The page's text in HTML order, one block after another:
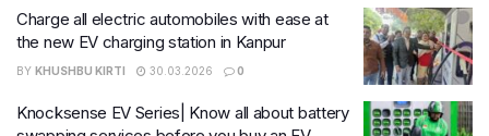
Charge all electric automobiles with ease at
the new EV charging station in Kanpur
BY KHUSHBU KIRTI 30.03.2026 0
Knocksense EV Series| Know all about battery